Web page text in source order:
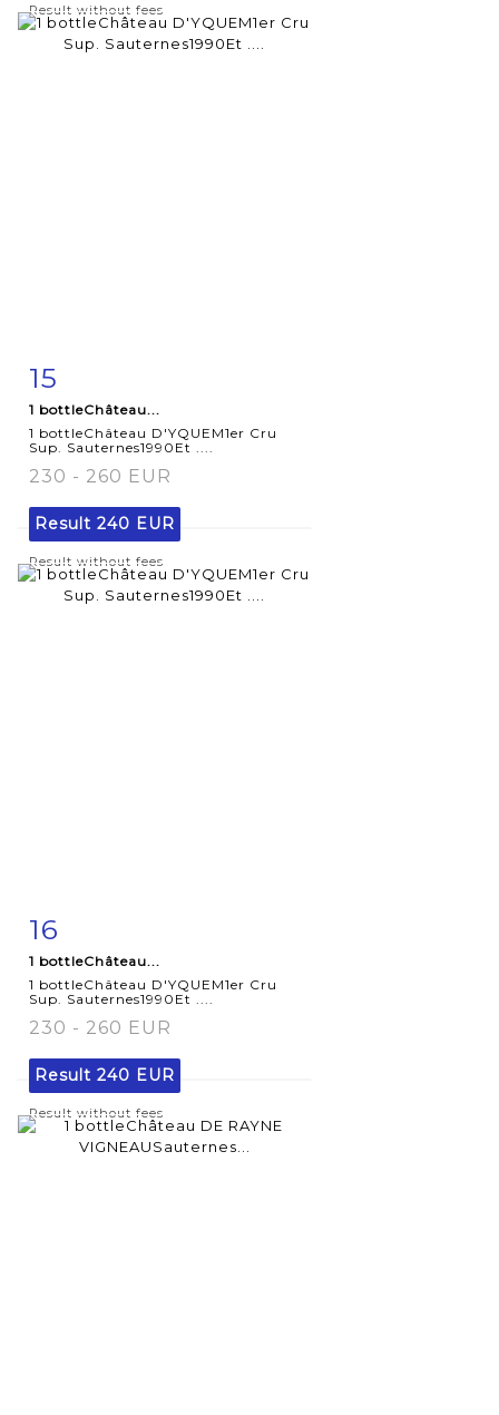
Result without fees
Item detail
15
1 bottleChâteau...
1 bottleChâteau D'YQUEM1er Cru
Sup. Sauternes1990Et ....
230 - 260 EUR
Result 240 EUR
Result without fees
Item detail
16
1 bottleChâteau...
1 bottleChâteau D'YQUEM1er Cru
Sup. Sauternes1990Et ....
230 - 260 EUR
Result 240 EUR
Result without fees